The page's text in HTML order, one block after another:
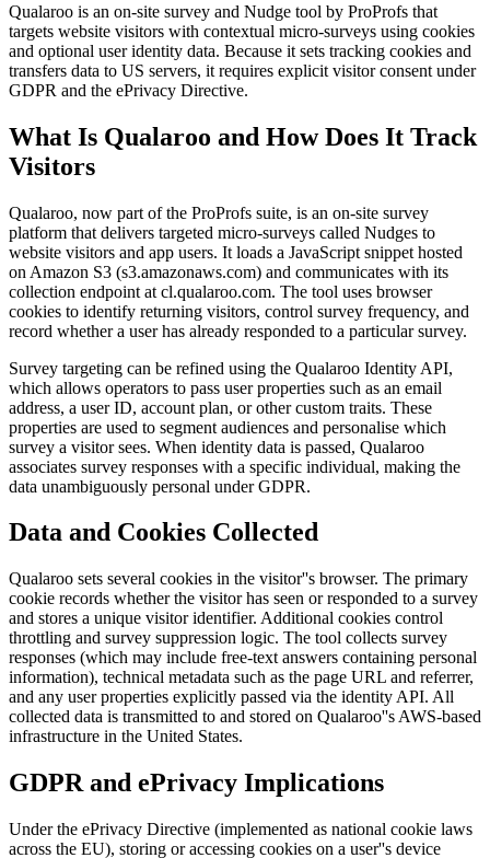
Qualaroo is an on-site survey and Nudge tool by ProProfs that
targets website visitors with contextual micro-surveys using cookies
and optional user identity data. Because it sets tracking cookies and
transfers data to US servers, it requires explicit visitor consent under
GDPR and the ePrivacy Directive.
What Is Qualaroo and How Does It Track
Visitors
Qualaroo, now part of the ProProfs suite, is an on-site survey
platform that delivers targeted micro-surveys called Nudges to
website visitors and app users. It loads a JavaScript snippet hosted
on Amazon S3 (s3.amazonaws.com) and communicates with its
collection endpoint at cl.qualaroo.com. The tool uses browser
cookies to identify returning visitors, control survey frequency, and
record whether a user has already responded to a particular survey.
Survey targeting can be refined using the Qualaroo Identity API,
which allows operators to pass user properties such as an email
address, a user ID, account plan, or other custom traits. These
properties are used to segment audiences and personalise which
survey a visitor sees. When identity data is passed, Qualaroo
associates survey responses with a specific individual, making the
data unambiguously personal under GDPR.
Data and Cookies Collected
Qualaroo sets several cookies in the visitor''s browser. The primary
cookie records whether the visitor has seen or responded to a survey
and stores a unique visitor identifier. Additional cookies control
throttling and survey suppression logic. The tool collects survey
responses (which may include free-text answers containing personal
information), technical metadata such as the page URL and referrer,
and any user properties explicitly passed via the identity API. All
collected data is transmitted to and stored on Qualaroo''s AWS-based
infrastructure in the United States.
GDPR and ePrivacy Implications
Under the ePrivacy Directive (implemented as national cookie laws
across the EU), storing or accessing cookies on a user''s device